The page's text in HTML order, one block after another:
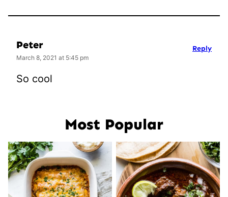
Peter
March 8, 2021 at 5:45 pm
So cool
Reply
Most Popular